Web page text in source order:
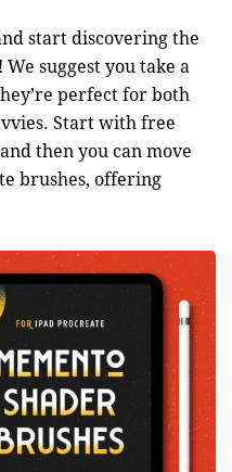
start discovering the
suggest you take a
perfect for both
Start with free
then you can move
brushes, offering